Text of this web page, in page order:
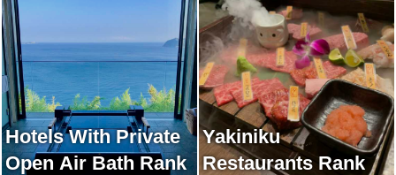
Hotels With Private
Open Air Bath Rank
Yakiniku
Restaurants Rank